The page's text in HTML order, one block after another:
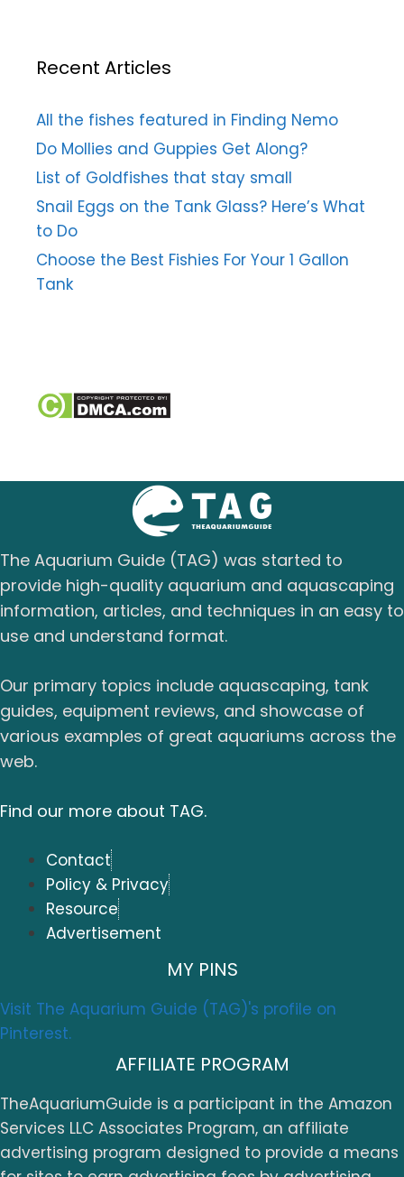
Recent Articles
All the fishes featured in Finding Nemo
Do Mollies and Guppies Get Along?
List of Goldfishes that stay small
Snail Eggs on the Tank Glass? Here’s What
to Do
Choose the Best Fishies For Your 1 Gallon
Tank
The Aquarium Guide (TAG) was started to
provide high-quality aquarium and aquascaping
information, articles, and techniques in an easy to
use and understand format.
Our primary topics include aquascaping, tank
guides, equipment reviews, and showcase of
various examples of great aquariums across the
web.
Find our more about TAG.
Contact
Policy & Privacy
Resource
Advertisement
MY PINS
Visit The Aquarium Guide (TAG)'s profile on
Pinterest.
AFFILIATE PROGRAM
TheAquariumGuide is a participant in the Amazon
Services LLC Associates Program, an affiliate
advertising program designed to provide a means